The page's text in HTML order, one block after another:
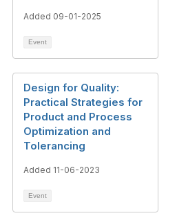
Added 09-01-2025
Event
Design for Quality:
Practical Strategies for
Product and Process
Optimization and
Tolerancing
Added 11-06-2023
Event